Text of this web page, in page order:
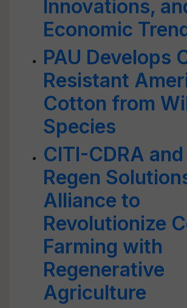
Innovations,
Economic
PAU Develops
Resistant
Cotton from
Species
CITI-CDRA
Regen
Alliance to
Revolutionize
Farming with
Regenerative
Agriculture